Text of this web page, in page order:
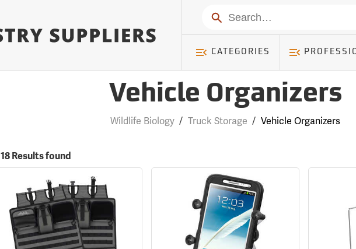
Search
CATEGORIES
Vehicle Organizers
Wildlife Biology / Truck Storage / Vehicle Organizers
18 Results found